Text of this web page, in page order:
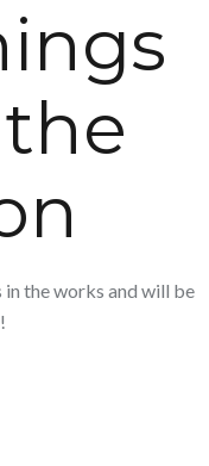
the works and will be